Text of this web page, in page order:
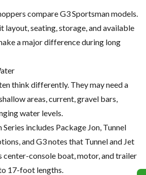
compare G3 Sportsman models.
layout, seating, storage, and available
a major difference during long
think differently. They may need a
areas, current, gravel bars,
water levels.
Series includes Package Jon, Tunnel
and G3 notes that Tunnel and Jet
center-console boat, motor, and trailer
17-foot lengths.